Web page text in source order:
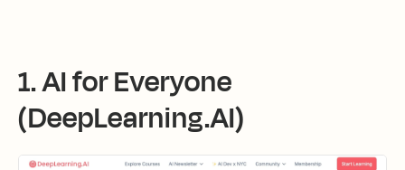
1. AI for Everyone
(DeepLearning.AI)